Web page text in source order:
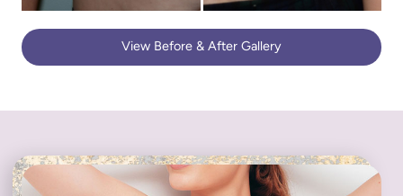
View Before & After Gallery